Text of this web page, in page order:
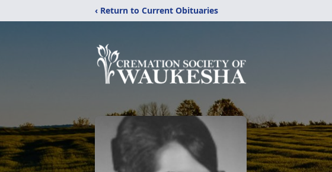
‹ Return to Current Obituaries